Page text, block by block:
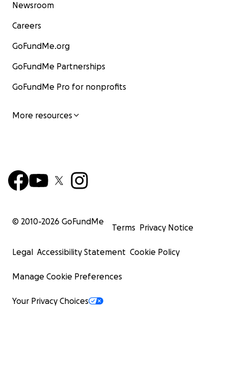
Newsroom
Careers
GoFundMe.org
GoFundMe Partnerships
GoFundMe Pro for nonprofits
More resources
© 2010-2026 GoFundMe
Terms Privacy Notice
Legal Accessibility Statement Cookie Policy
Manage Cookie Preferences
Your Privacy Choices